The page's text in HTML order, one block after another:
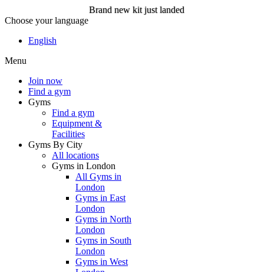
Choose your language
English
Menu
Join now
Find a gym
Gyms
Find a gym
Equipment &
Facilities
Gyms By City
All locations
Gyms in London
All Gyms in
London
Gyms in East
London
Gyms in North
London
Gyms in South
London
Gyms in West
Brand new kit just landed